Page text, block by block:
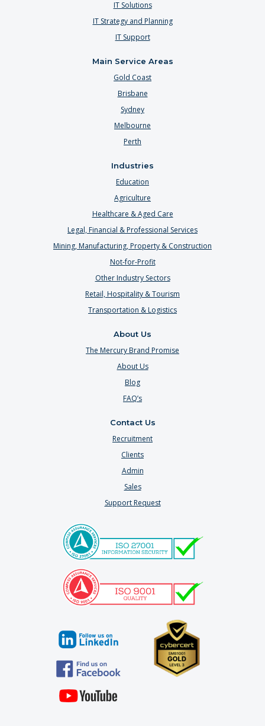
IT Solutions
IT Strategy and Planning
IT Support
Main Service Areas
Gold Coast
Brisbane
Sydney
Melbourne
Perth
Industries
Education
Agriculture
Healthcare & Aged Care
Legal, Financial & Professional Services
Mining, Manufacturing, Property & Construction
Not-for-Profit
Other Industry Sectors
Retail, Hospitality & Tourism
Transportation & Logistics
About Us
The Mercury Brand Promise
About Us
Blog
FAQ’s
Contact Us
Recruitment
Clients
Admin
Sales
Support Request